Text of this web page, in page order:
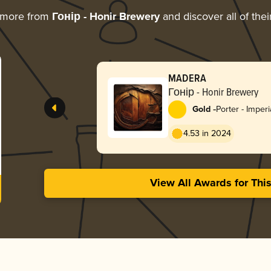
from Гонір - Honir Breweryand discover all of
MADERA
Гонір - Honir Brewery
Gold -Porter -
4.53 in 2024
View All Awards for